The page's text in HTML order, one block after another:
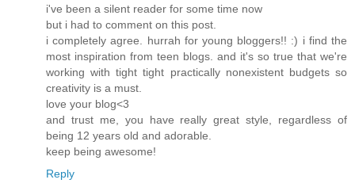
i've been a silent reader for some time now
but i had to comment on this post.
i completely agree. hurrah for young bloggers!! :) i find the
most inspiration from teen blogs. and it's so true that we're
working with tight tight practically nonexistent budgets so
creativity is a must.
love your blog<3
and trust me, you have really great style, regardless of
being 12 years old and adorable.
keep being awesome!
Reply